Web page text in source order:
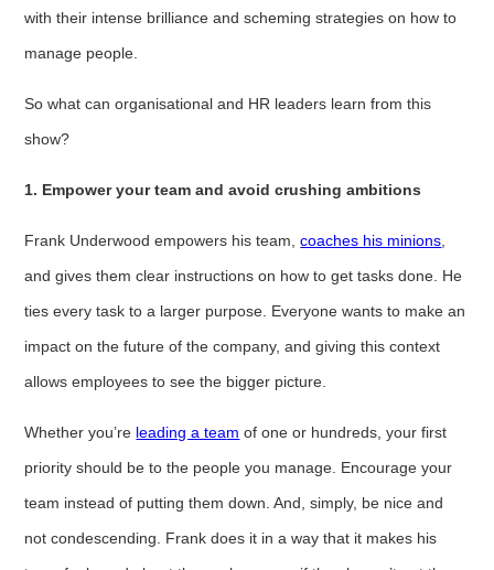
with their intense brilliance and scheming strategies on how to
manage people.
So what can organisational and HR leaders learn from this
show?
1. Empower your team and avoid crushing ambitions
Frank Underwood empowers his team,coaches his minions
and gives them clear instructions on how to get tasks done. He
ties every task to a larger purpose. Everyone wants to make an
impact on the future of the company, and giving this context
allows employees to see the bigger picture.
Whether you’re leading a team of one or hundreds, your first
priority should be to the people you manage. Encourage your
team instead of putting them down. And, simply, be nice and
not condescending. Frank does it in a way that it makes his